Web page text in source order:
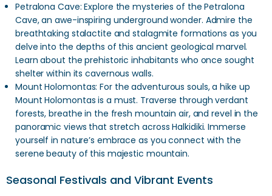
Petralona Cave: Explore the mysteries of the Petralona
Cave, an awe-inspiring underground wonder. Admire the
breathtaking stalactite and stalagmite formations as you
delve into the depths of this ancient geological marvel.
Learn about the prehistoric inhabitants who once sought
shelter within its cavernous walls.
Mount Holomontas: For the adventurous souls, a hike up
Mount Holomontas is a must. Traverse through verdant
forests, breathe in the fresh mountain air, and revel in the
panoramic views that stretch across Halkidiki. Immerse
yourself in nature’s embrace as you connect with the
serene beauty of this majestic mountain.
Seasonal Festivals and Vibrant Events